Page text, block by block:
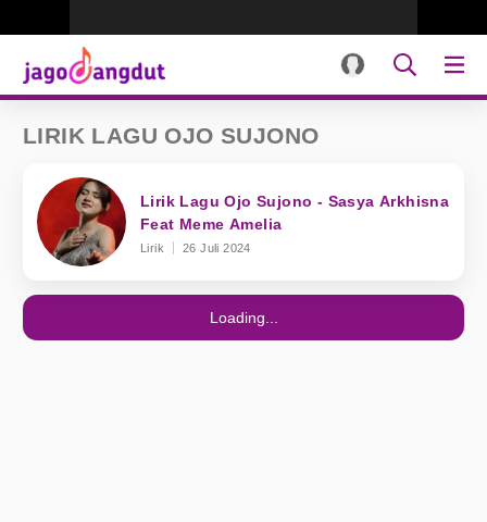
LIRIK LAGU OJO SUJONO
Lirik Lagu Ojo Sujono - Sasya Arkhisna
Feat Meme Amelia
Lirik 26 Juli 2024
Loading...